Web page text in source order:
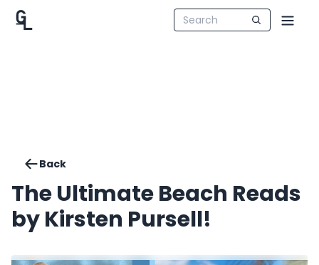
Back
The Ultimate Beach Reads
by Kirsten Pursell!